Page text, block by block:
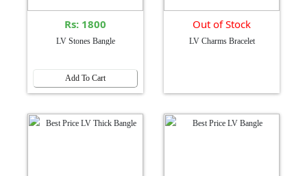
Rs: 1800
LV Stones Bangle
Add To Cart
Out of Stock
LV Charms Bracelet